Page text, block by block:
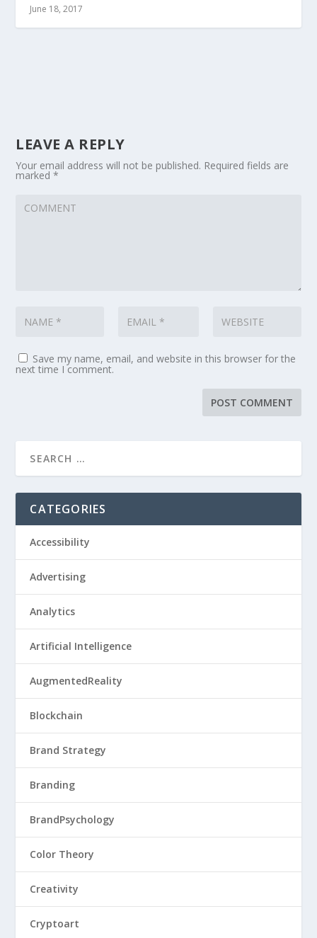
June 18, 2017
LEAVE A REPLY
Your email address will not be published. Required fields are
marked*
Save my name, email, and website in this browser for the
next time I comment.
CATEGORIES
Accessibility
Advertising
Analytics
Artificial Intelligence
AugmentedReality
Blockchain
Brand Strategy
Branding
BrandPsychology
Color Theory
Creativity
Cryptoart